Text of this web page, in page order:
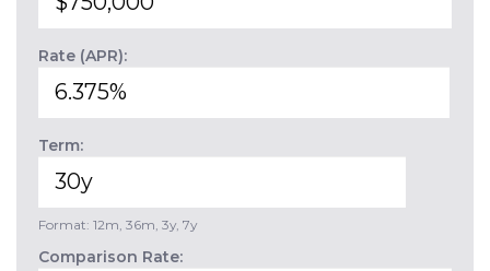
Rate (APR):
Term:
Format: 12m, 36m, 3y, 7y
Comparison Rate: